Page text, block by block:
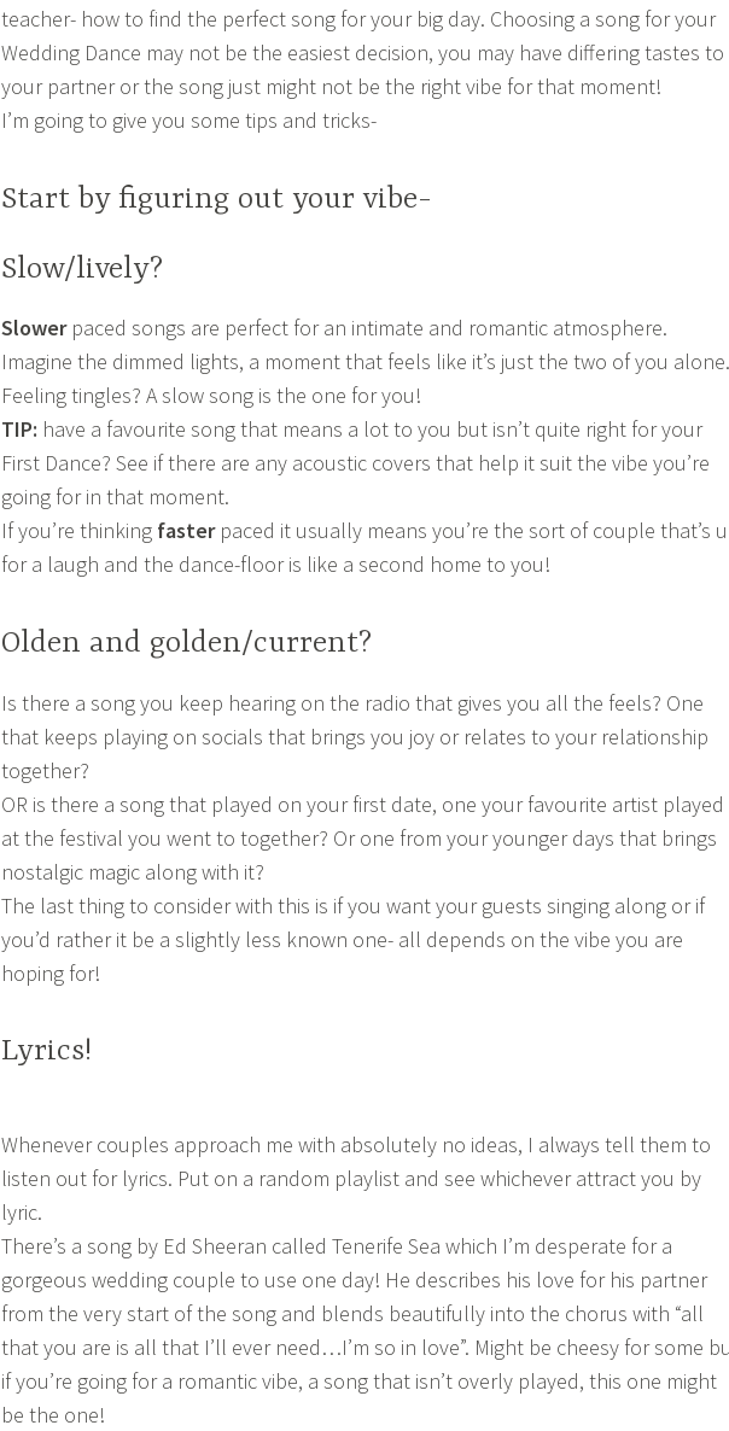
teacher- how to find the perfect song for your big day. Choosing a song for your
Wedding Dance may not be the easiest decision, you may have differing tastes to
your partner or the song just might not be the right vibe for that moment!
I’m going to give you some tips and tricks-
Start by figuring out your vibe-
Slow/lively?
Slowerpaced songs are perfect for an intimate and romantic atmosphere.
Imagine the dimmed lights, a moment that feels like it’s just the two of you alone.
Feeling tingles? A slow song is the one for you!
TIP: have a favourite song that means a lot to you but isn’t quite right for your
First Dance? See if there are any acoustic covers that help it suit the vibe you’re
going for in that moment.
If you’re thinking fasterpaced it usually means you’re the sort of couple that’s
for a laugh and the dance-floor is like a second home to you!
Olden and golden/current?
Is there a song you keep hearing on the radio that gives you all the feels? One
that keeps playing on socials that brings you joy or relates to your relationship
together?
OR is there a song that played on your first date, one your favourite artist played
at the festival you went to together? Or one from your younger days that brings
nostalgic magic along with it?
The last thing to consider with this is if you want your guests singing along or if
you’d rather it be a slightly less known one- all depends on the vibe you are
hoping for!
Lyrics!
Whenever couples approach me with absolutely no ideas, I always tell them to
listen out for lyrics. Put on a random playlist and see whichever attract you by
lyric.
There’s a song by Ed Sheeran called Tenerife Sea which I’m desperate for a
gorgeous wedding couple to use one day! He describes his love for his partner
from the very start of the song and blends beautifully into the chorus with “all
that you are is all that I’ll ever need…I’m so in love”. Might be cheesy for some
if you’re going for a romantic vibe, a song that isn’t overly played, this one might
be the one!